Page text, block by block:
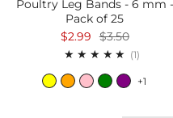
Poultry Leg Bands - 6 mm -
Pack of 25
$2.99 $3.50
(1)
+1